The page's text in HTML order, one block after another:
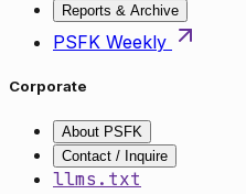
Reports & Archive
PSFK Weekly
Corporate
About PSFK
Contact / Inquire
llms.txt